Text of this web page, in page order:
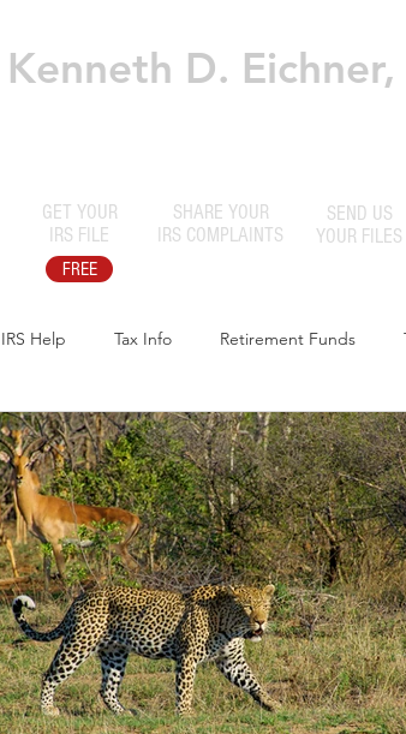
Kenneth D. Eichner,
GET YOUR
IRS FILE
SHARE YOUR
IRS COMPLAINTS
SEND US
YOUR FILES
FREE
IRS Help Tax Info Retirement Funds